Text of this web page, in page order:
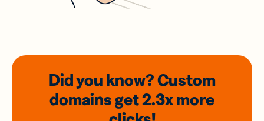
Did you know? Custom
domainsget 2.3xmore